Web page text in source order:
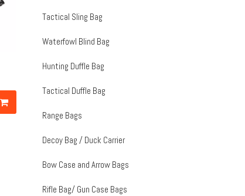
Tactical Sling Bag
Waterfowl Blind Bag
Hunting Duffle Bag
Tactical Duffle Bag
Range Bags
Decoy Bag / Duck Carrier
Bow Case and Arrow Bags
Rifle Bag/ Gun Case Bags